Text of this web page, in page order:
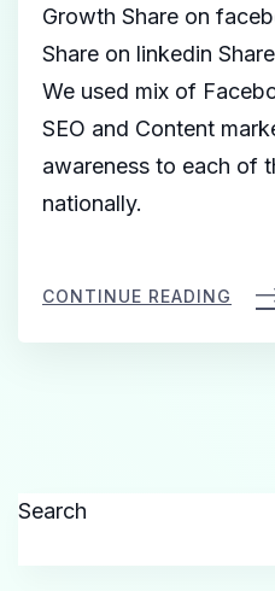
Growth Share on
Share on linkedin
We used mix of
SEO and Content
awareness to each of
nationally.
CONTINUE READING
Search